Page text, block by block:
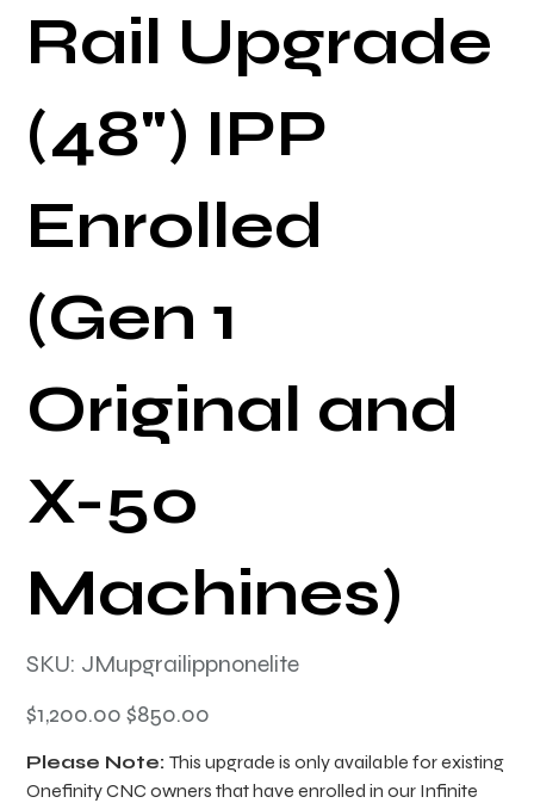
Rail Upgrade
(48") IPP
Enrolled
(Gen 1
Original and
X-50
Machines)
SKU:
SKU
JMupgrailippnonelite
JMupgrailippnonelite
Original
price
$1,200.00
Sale
price
$850.00
Please Note:This upgrade is only available for existing
Onefinity CNC owners that have enrolled in our Infinite